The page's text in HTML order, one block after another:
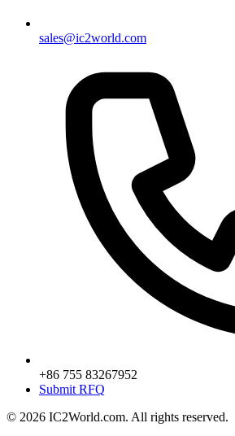
sales@ic2world.com
+86 755 83267952
Submit RFQ
© 2026 IC2World.com. All rights reserved.